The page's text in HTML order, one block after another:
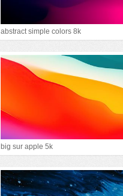
abstract simple colors 8k
big sur apple 5k